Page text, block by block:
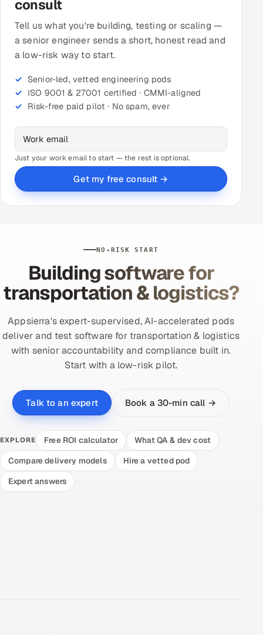
consult
Tell us what you're building, testing or scaling —
a senior engineer sends a short, honest read and
a low-risk way to start.
Senior-led, vetted engineering pods
ISO 9001 & 27001 certified · CMMI-aligned
Risk-free paid pilot · No spam, ever
Just your work email to start — the rest is optional.
Get my free consult →
NO-RISK START
Building software for
transportation & logistics?
Appsierra's expert-supervised, AI-accelerated pods
deliver and test software for transportation & logistics
with senior accountability and compliance built in.
Start with a low-risk pilot.
Talk to an expert Book a 30-min call →
EXPLORE Free ROI calculator
What QA & dev cost
Compare delivery models
Hire a vetted pod
Expert answers